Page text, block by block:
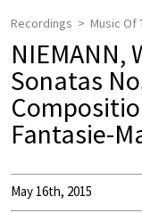
Recordings Music Of
NIEMANN,
Sonatas
Fantasie-
May 16th, 2015